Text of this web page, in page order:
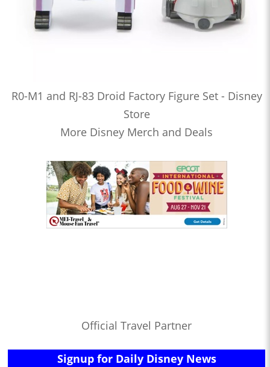
R0-M1 and RJ-83 Droid Factory Figure Set - Disney
Store
More Disney Merch and Deals
Official Travel Partner
Signup for Daily Disney News